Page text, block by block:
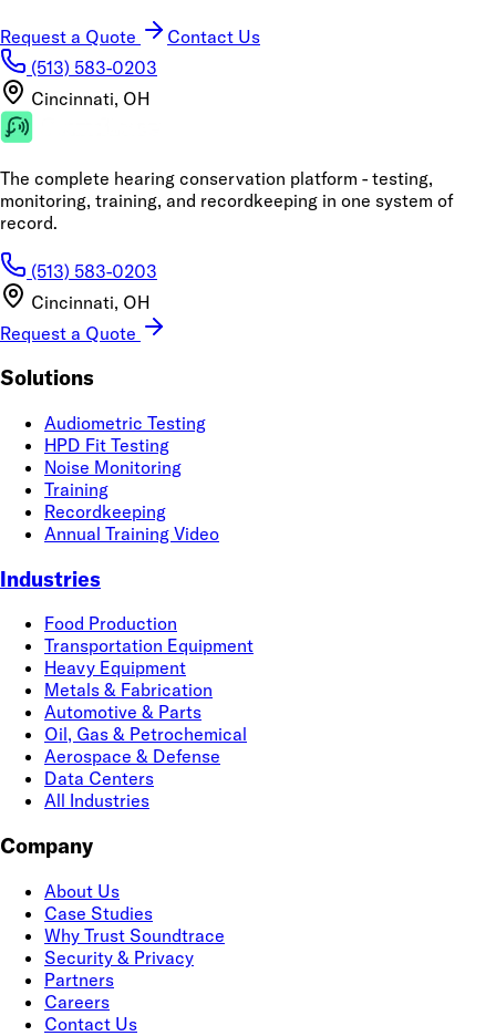
Request a Quote
Contact Us
(513) 583-0203
Cincinnati, OH
The complete hearing conservation platform - testing,
monitoring, training, and recordkeeping in one system of
record.
(513) 583-0203
Cincinnati, OH
Request a Quote
Solutions
Audiometric Testing
HPD Fit Testing
Noise Monitoring
Training
Recordkeeping
Annual Training Video
Industries
Food Production
Transportation Equipment
Heavy Equipment
Metals & Fabrication
Automotive & Parts
Oil, Gas & Petrochemical
Aerospace & Defense
Data Centers
All Industries
Company
About Us
Case Studies
Why Trust Soundtrace
Security & Privacy
Partners
Careers
Contact Us